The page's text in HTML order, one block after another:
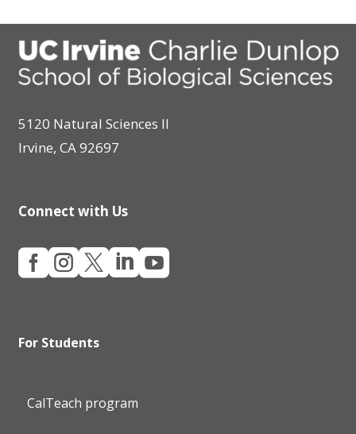
5120 Natural Sciences II
Irvine, CA 92697
Connect with Us

For Students
CalTeach program